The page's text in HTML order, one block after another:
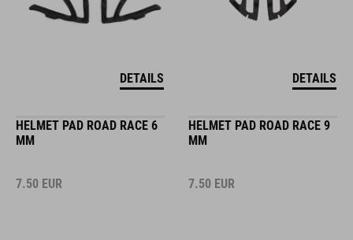
DETAILS DETAILS
HELMET PAD ROAD RACE 6
MM
7.50 EUR
HELMET PAD ROAD RACE 9
MM
7.50 EUR